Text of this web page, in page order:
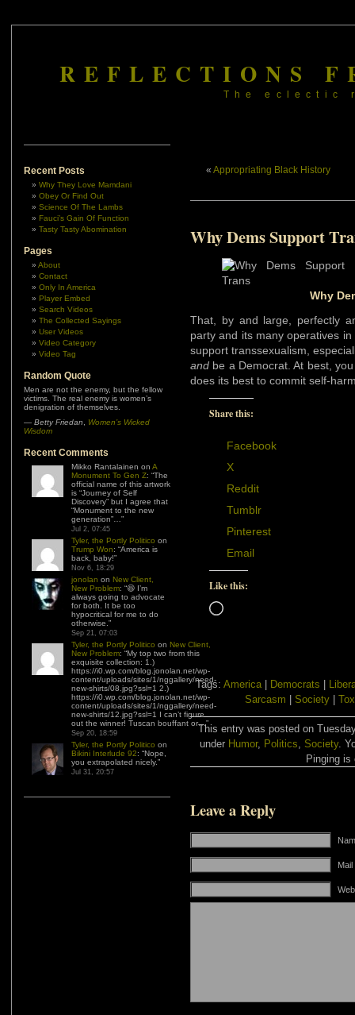
REFLECTIONS
The eclectic
Recent Posts
Why They Love Mamdani
Obey Or Find Out
Science Of The Lambs
Fauci’s Gain Of Function
Tasty Tasty Abomination
Pages
About
Contact
Only In America
Player Embed
Search Videos
The Collected Sayings
User Videos
Video Category
Video Tag
Random Quote
Men are not the enemy, but the fellow
victims. The real enemy is women’s
denigration of themselves.
— Betty Friedan
Women’s Wicked
Wisdom
Recent Comments
Mikko Rantalainen on A
Monument To Gen Z: “The
official name of this artwork
is “Journey of Self
Discovery” but I agree that
“Monument to the new
generation”… ”
Jul 2, 07:45
Tyler, the Portly Politico on
Trump Won: “America is
back, baby!”
Nov 6, 18:29
jonolan on New Client,
New Problem: “😆 I’m
always going to advocate
for both. It be too
hypocritical for me to do
otherwise. ”
Sep 21, 07:03
Tyler, the Portly Politico on New Client,
New Problem: “My top two from this
exquisite collection: 1.)
https://i0.wp.com/blog.jonolan.net/wp-
content/uploads/sites/1/nggallery/need-
new-shirts/08.jpg?ssl=1 2.)
https://i0.wp.com/blog.jonolan.net/wp-
content/uploads/sites/1/nggallery/need-
new-shirts/12.jpg?ssl=1 I can’t figure
out the winner! Tuscan bouffant or…”
Sep 20, 18:59
Tyler, the Portly Politico on
Bikini Interlude 92: “Nope,
you extrapolated nicely.”
Jul 31, 20:57
« Appropriating Black History
Why Dems Support
Why
That, by and large, perfectly
party and its many operatives
support transsexualism,
and be a Democrat. At best,
does its best to commit self-
Share this:
Facebook
X
Reddit
Tumblr
Pinterest
Email
Like this:
Loading…
Tags: America Democrats
Sarcasm
Society
This entry was posted on
under Humor, Politics, Society.
Pinging is
Leave a Reply